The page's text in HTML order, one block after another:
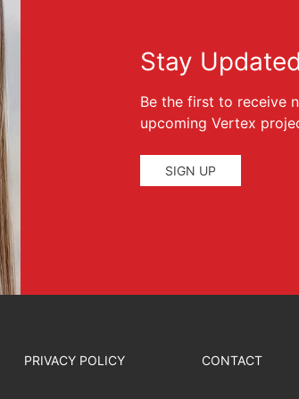
Stay
Be the first to receive
upcoming Vertex
SIGN UP
PRIVACY POLICY CONTACT